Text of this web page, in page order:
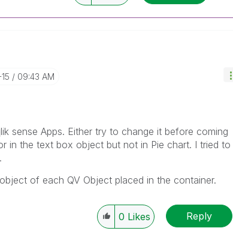
09:43 AM
sense Apps. Either try to change it before coming
in the text box object but not in Pie chart. I tried to
of each QV Object placed in the container.
0 Likes Reply